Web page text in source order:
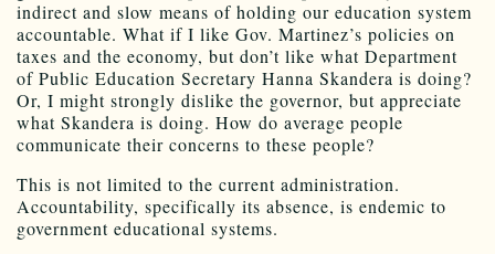
indirect and slow means of holding our education system
accountable. What if I like Gov. Martinez’s policies on
taxes and the economy, but don’t like what Department
of Public Education Secretary Hanna Skandera is doing?
Or, I might strongly dislike the governor, but appreciate
what Skandera is doing. How do average people
communicate their concerns to these people?
This is not limited to the current administration.
Accountability, specifically its absence, is endemic to
government educational systems.